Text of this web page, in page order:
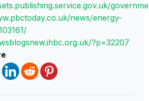
news/energy-
?p=32207